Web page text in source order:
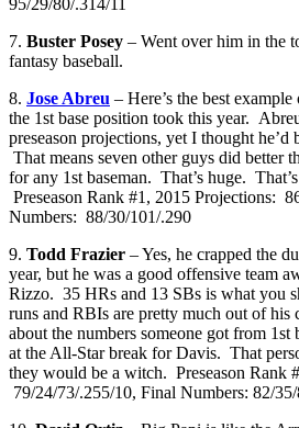
7. Buster Posey – Went over him in the
fantasy baseball.
8. Jose Abreu – Here’s the best
the 1st base position took this year.
preseason projections, yet I thought he’d
That means seven other guys did better
for any 1st baseman. That’s huge.
Preseason Rank #1, 2015 Projections:
Numbers: 88/30/101/.290
9. Todd Frazier – Yes, he crapped the
year, but he was a good offensive team
Rizzo. 35 HRs and 13 SBs is what you
runs and RBIs are pretty much out of
about the numbers someone got from 1st
at the All-Star break for Davis. That
they would be a witch. Preseason Rank
79/24/73/.255/10, Final Numbers: 82/